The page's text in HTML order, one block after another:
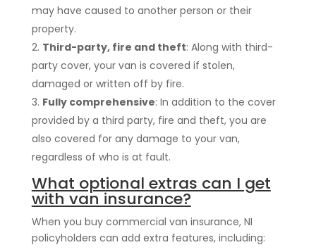
may have caused to another person or their
property.
Third-party, fire and theft: Along with third-
party cover, your van is covered if stolen,
damaged or written off by fire.
Fully comprehensive: In addition to the cover
provided by a third party, fire and theft, you are
also covered for any damage to your van,
regardless of who is at fault.
What optional extras can I get
with van insurance?
When you buy commercial van insurance, NI
policyholders can add extra features, including: